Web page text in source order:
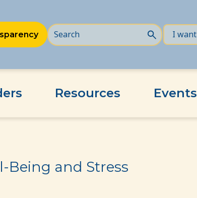
Resources Events
Being and Stress